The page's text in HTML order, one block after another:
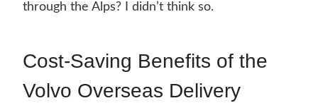
through the Alps? I didn’t think so.
Cost-Saving Benefits of the
Volvo Overseas Delivery